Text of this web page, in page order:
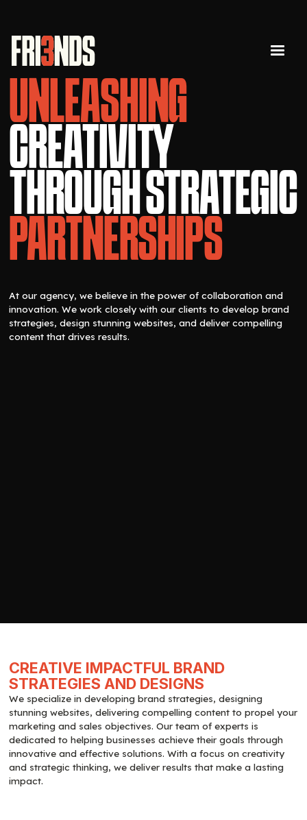
UNLEASHING
CREATIVITY
THROUGH STRATEGIC
PARTNERSHIPS
At our agency, we believe in the power of collaboration and
innovation. We work closely with our clients to develop brand
strategies, design stunning websites, and deliver compelling
content that drives results.
CREATIVE IMPACTFUL BRAND
STRATEGIES AND DESIGNS
We specialize in developing brand strategies, designing
stunning websites, delivering compelling content to propel your
marketing and sales objectives. Our team of experts is
dedicated to helping businesses achieve their goals through
innovative and effective solutions. With a focus on creativity
and strategic thinking, we deliver results that make a lasting
impact.